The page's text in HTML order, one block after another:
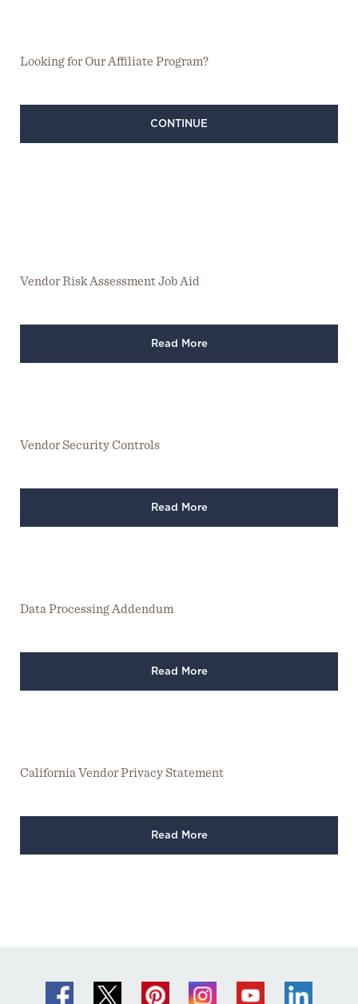
Looking for Our Affiliate Program?
CONTINUE
Vendor Risk Assessment Job Aid
Read More
Vendor Security Controls
Read More
Data Processing Addendum
Read More
California Vendor Privacy Statement
Read More